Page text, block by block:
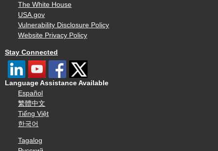
The White House
USA.gov
Vulnerability Disclosure Policy
Website Privacy Policy
Stay Connected
Language Assistance Available
Español
繁體中文
Tiếng Việt
한국어
Tagalog